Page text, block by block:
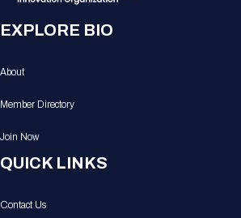
EXPLORE BIO
About
Member Directory
Join Now
QUICK LINKS
Contact Us